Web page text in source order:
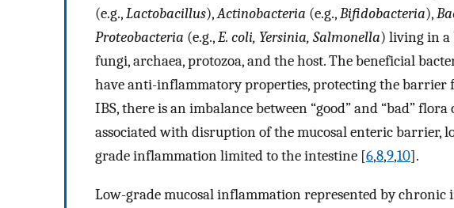
(e.g.,Lactobacillus),Actinobacteria (e.g.,Bifidobacteria),
Proteobacteria (e.g.,E. coli, Yersinia, Salmonella) living in a
fungi, archaea, protozoa, and the host. The beneficial
have anti-inflammatory properties, protecting the barrier
IBS, there is an imbalance between “good” and “bad”
associated with disruption of the mucosal enteric barrier,
grade inflammation limited to the intestine [6,8,9,10].
Low-grade mucosal inflammation represented by chronic